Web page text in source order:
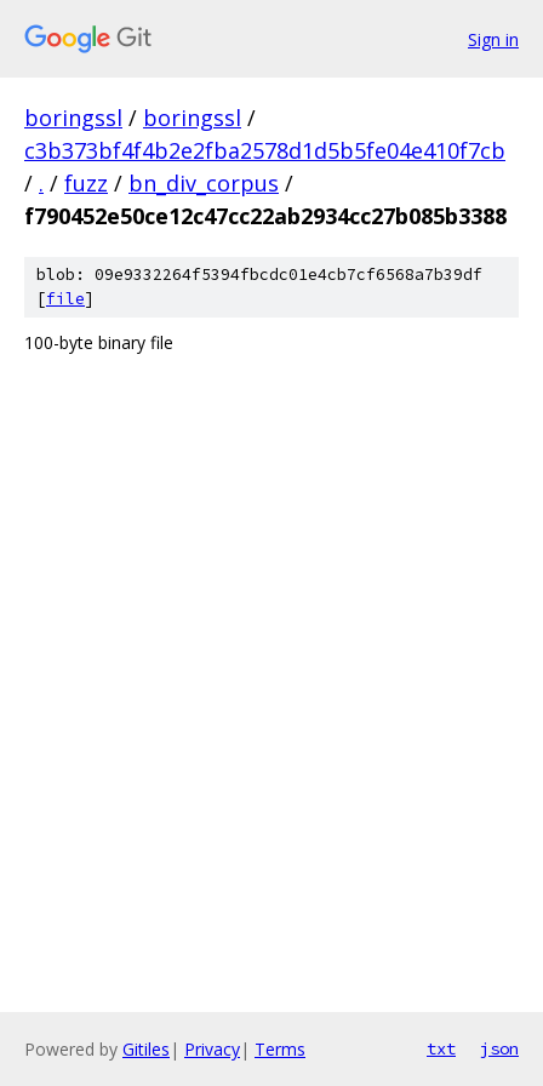
Sign in
boringssl / boringssl /
c3b373bf4f4b2e2fba2578d1d5b5fe04e410f7cb
/ . / fuzz / bn_div_corpus /
f790452e50ce12c47cc22ab2934cc27b085b3388
blob: 09e9332264f5394fbcdc01e4cb7cf6568a7b39df
[file]
100-byte binary file
Powered by Gitiles | Privacy| Terms txt json